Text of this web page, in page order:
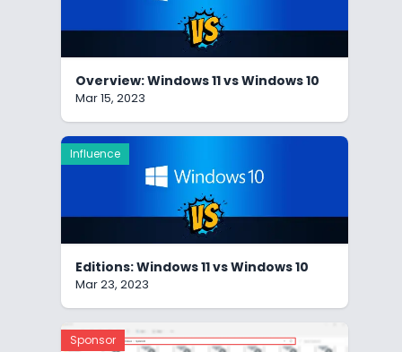
Overview: Windows 11 vs Windows 10
Mar 15, 2023
Editions: Windows 11 vs Windows 10
Mar 23, 2023
Influence
Sponsor